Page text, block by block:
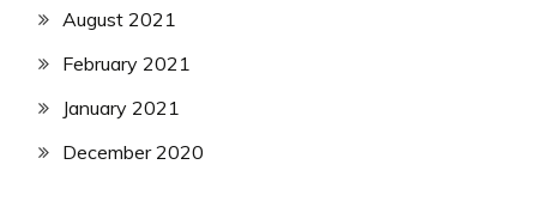
August 2021
February 2021
January 2021
December 2020